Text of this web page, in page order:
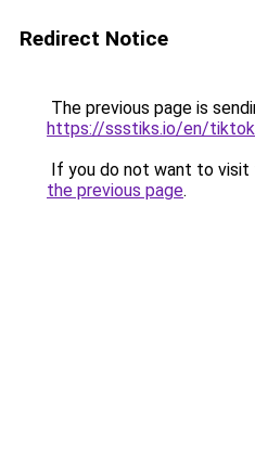
Redirect Notice
The previous page is
https://ssstiks.io/en/
If you do not want to visit
the previous page.